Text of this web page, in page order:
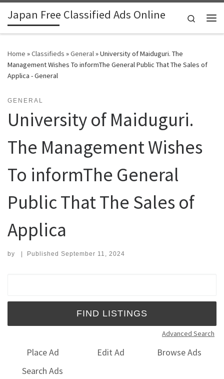
Skip to content
Japan Free Classified Ads Online
Search
Home »Classifieds »General»University of Maiduguri. The
Management Wishes To informThe General Public That The Sales of
Applica - General
GENERAL
University of Maiduguri.
The Management Wishes
To informThe General
Public That The Sales of
Applica
by | Published September 11, 2024
Advanced Search
Place Ad Edit Ad
Browse Ads
Search Ads